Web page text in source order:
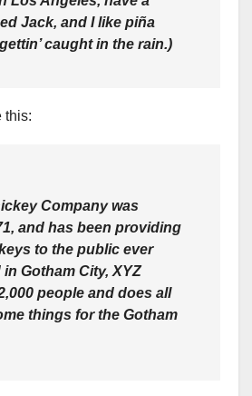
Jack, and I like piña
caught in the rain.)
this:
Company was
and has been providing
to the public ever
Gotham City, XYZ
people and does all
things for the Gotham